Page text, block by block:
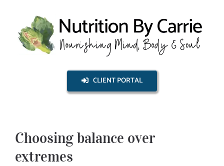
content
CLIENT PORTAL
Choosing balance over
extremes